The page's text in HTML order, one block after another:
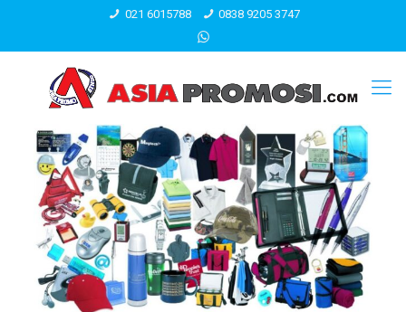
021 6015788 0838 9205 3747